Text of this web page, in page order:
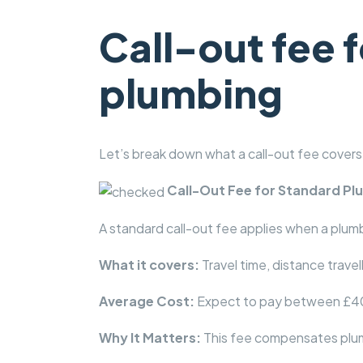
Call-out fee
plumbing
Let’s break down what a call-out fee
Call-Out Fee for Standard
A standard call-out fee applies when a
What it covers: Travel time, distance
Average Cost: Expect to pay between
Why It Matters: This fee compensates